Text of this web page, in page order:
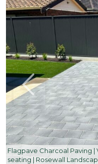
Flagpave Charcoal Paving
seating | Rosewall